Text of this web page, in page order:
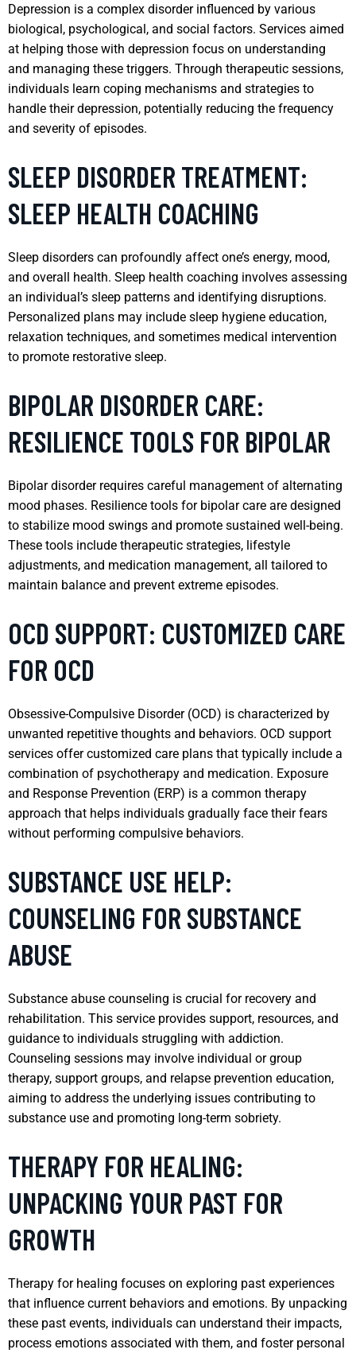
Depression is a complex disorder influenced by various
biological, psychological, and social factors. Services aimed
at helping those with depression focus on understanding
and managing these triggers. Through therapeutic sessions,
individuals learn coping mechanisms and strategies to
handle their depression, potentially reducing the frequency
and severity of episodes.
SLEEP DISORDER TREATMENT:
SLEEP HEALTH COACHING
Sleep disorders can profoundly affect one’s energy, mood,
and overall health. Sleep health coaching involves assessing
an individual’s sleep patterns and identifying disruptions.
Personalized plans may include sleep hygiene education,
relaxation techniques, and sometimes medical intervention
to promote restorative sleep.
BIPOLAR DISORDER CARE:
RESILIENCE TOOLS FOR BIPOLAR
Bipolar disorder requires careful management of alternating
mood phases. Resilience tools for bipolar care are designed
to stabilize mood swings and promote sustained well-being.
These tools include therapeutic strategies, lifestyle
adjustments, and medication management, all tailored to
maintain balance and prevent extreme episodes.
OCD SUPPORT: CUSTOMIZED CARE
FOR OCD
Obsessive-Compulsive Disorder (OCD) is characterized by
unwanted repetitive thoughts and behaviors. OCD support
services offer customized care plans that typically include a
combination of psychotherapy and medication. Exposure
and Response Prevention (ERP) is a common therapy
approach that helps individuals gradually face their fears
without performing compulsive behaviors.
SUBSTANCE USE HELP:
COUNSELING FOR SUBSTANCE
ABUSE
Substance abuse counseling is crucial for recovery and
rehabilitation. This service provides support, resources, and
guidance to individuals struggling with addiction.
Counseling sessions may involve individual or group
therapy, support groups, and relapse prevention education,
aiming to address the underlying issues contributing to
substance use and promoting long-term sobriety.
THERAPY FOR HEALING:
UNPACKING YOUR PAST FOR
GROWTH
Therapy for healing focuses on exploring past experiences
that influence current behaviors and emotions. By unpacking
these past events, individuals can understand their impacts,
process emotions associated with them, and foster personal